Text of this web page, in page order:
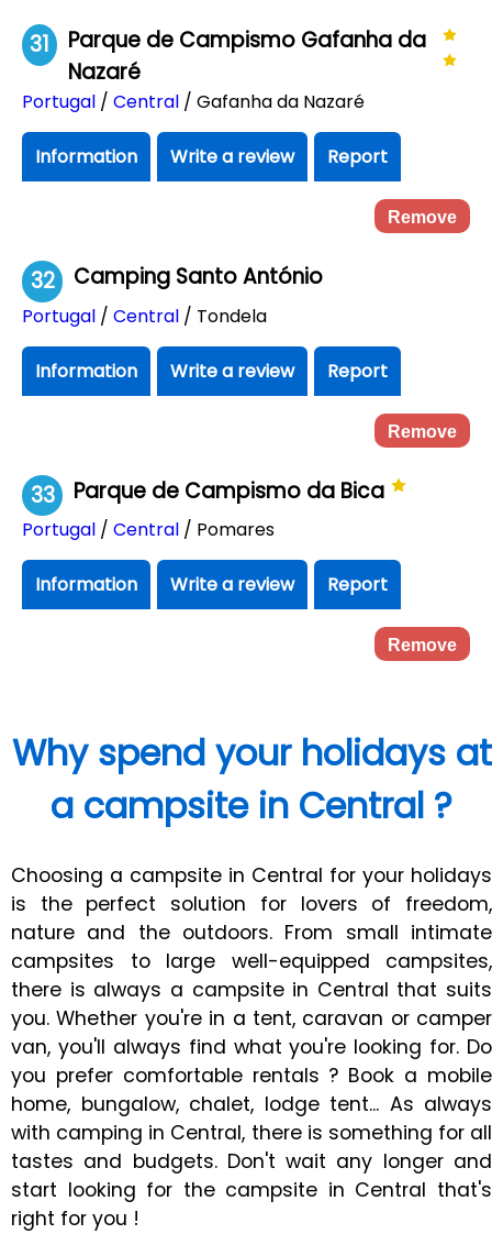
31
Parque de Campismo Gafanha da
Nazaré
Portugal / Central / Gafanha da Nazaré
Information Write a review Report
Remove
32 Camping Santo António
Portugal / Central / Tondela
Information Write a review Report
Remove
33 Parque de Campismo da Bica
Portugal / Central / Pomares
Information Write a review Report
Remove
Why spend your holidays at
a campsite in Central ?
Choosing a campsite in Central for your holidays
is the perfect solution for lovers of freedom,
nature and the outdoors. From small intimate
campsites to large well-equipped campsites,
there is always a campsite in Central that suits
you. Whether you're in a tent, caravan or camper
van, you'll always find what you're looking for. Do
you prefer comfortable rentals ? Book a mobile
home, bungalow, chalet, lodge tent... As always
with camping in Central, there is something for all
tastes and budgets. Don't wait any longer and
start looking for the campsite in Central that's
right for you !